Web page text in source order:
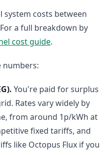
system costs between
a full breakdown by
cost guide.
numbers:
You're paid for surplus
Rates vary widely by
from around 1p/kWh at
fixed tariffs, and
like Octopus Flux if you